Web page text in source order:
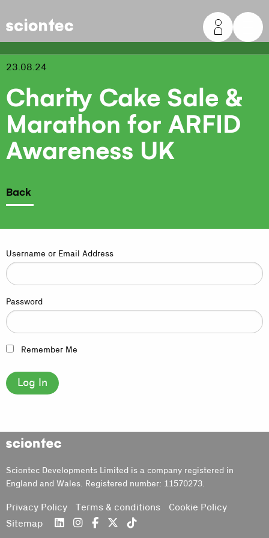
Sciontec
23.08.24
Charity Cake Sale &
Marathon for ARFID
Awareness UK
Back
Username or Email Address
Password
Remember Me
Sciontec
Sciontec Developments Limited is a company registered in
England and Wales. Registered number: 11570273.
Privacy Policy Terms & conditions
Cookie Policy
Sitemap